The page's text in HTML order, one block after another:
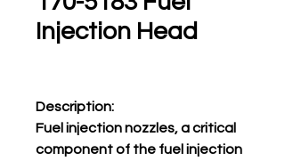
Injection Head
Description:
Fuel injection nozzles, a critical
component of the fuel injection